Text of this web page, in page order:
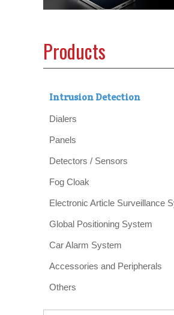
Products
Intrusion Detection
Dialers
Panels
Detectors / Sensors
Fog Cloak
Electronic Article Surveillance
Global Positioning System
Car Alarm System
Accessories and Peripherals
Others